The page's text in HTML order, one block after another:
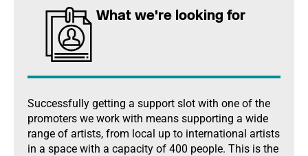
What we're looking for
Successfully getting a support slot with one of the
promoters we work with means supporting a wide
range of artists, from local up to international artists
in a space with a capacity of 400 people. This is the